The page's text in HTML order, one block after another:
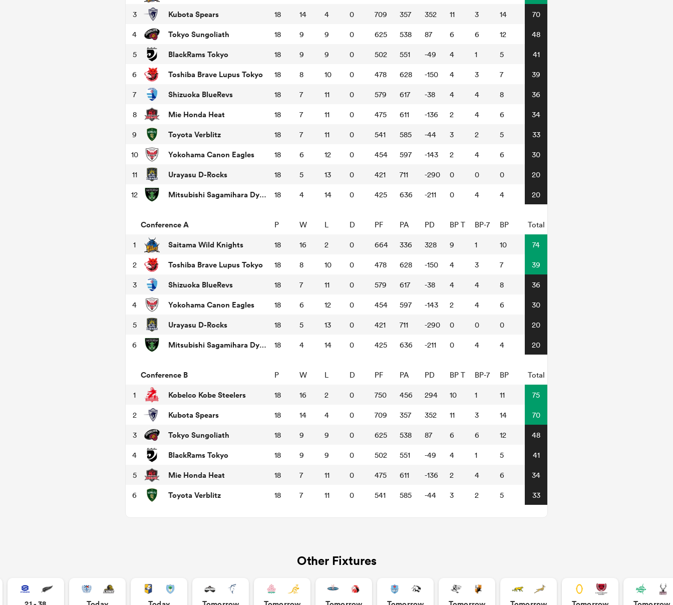
3 Kubota Spears 18 14 4 0 709 357 352 11 3 14 70
4 Tokyo Sungoliath 18 9 9 0 625 538 87 6 6 12 48
5 BlackRams Tokyo 18 9 9 0 502 551 -49 4 1 5 41
6 Toshiba Brave Lupus Tokyo 18 8 10 0 478 628 -150 4 3 7 39
7 Shizuoka BlueRevs 18 7 11 0 579 617 -38 4 4 8 36
8 Mie Honda Heat 18 7 11 0 475 611 -136 2 4 6 34
9 Toyota Verblitz 18 7 11 0 541 585 -44 3 2 5 33
10 Yokohama Canon Eagles 18 6 12 0 454 597 -143 2 4 6 30
11 Urayasu D-Rocks 18 5 13 0 421 711 -290 0 0 0 20
12 Mitsubishi Sagamihara Dynaboars 18 4 14 0 425 636 -211 0 4 4 20
Conference A P W L D PF PA PD BP T BP-7 BP Total
1 Saitama Wild Knights 18 16 2 0 664 336 328 9 1 10 74
2 Toshiba Brave Lupus Tokyo 18 8 10 0 478 628 -150 4 3 7 39
3 Shizuoka BlueRevs 18 7 11 0 579 617 -38 4 4 8 36
4 Yokohama Canon Eagles 18 6 12 0 454 597 -143 2 4 6 30
5 Urayasu D-Rocks 18 5 13 0 421 711 -290 0 0 0 20
6 Mitsubishi Sagamihara Dynaboars 18 4 14 0 425 636 -211 0 4 4 20
Conference B P W L D PF PA PD BP T BP-7 BP Total
1 Kobelco Kobe Steelers 18 16 2 0 750 456 294 10 1 11 75
2 Kubota Spears 18 14 4 0 709 357 352 11 3 14 70
3 Tokyo Sungoliath 18 9 9 0 625 538 87 6 6 12 48
4 BlackRams Tokyo 18 9 9 0 502 551 -49 4 1 5 41
5 Mie Honda Heat 18 7 11 0 475 611 -136 2 4 6 34
6 Toyota Verblitz 18 7 11 0 541 585 -44 3 2 5 33
Other Fixtures